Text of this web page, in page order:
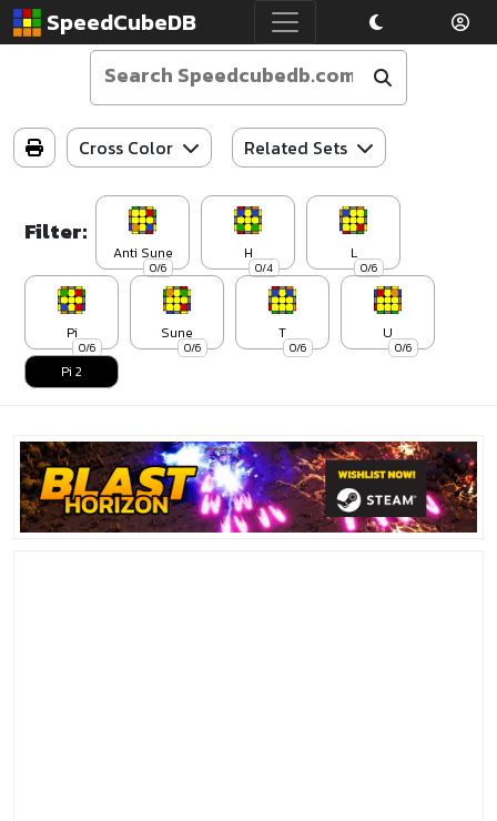
SpeedCubeDB
Cross Color Related Sets
Filter:
0/6
Anti Sune
0/4
H
0/6
L
0/6
Pi
0/6
Sune
0/6
T
0/6
U
Pi 2